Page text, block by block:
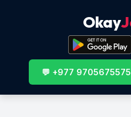
Okay
💬 +977 9705675575